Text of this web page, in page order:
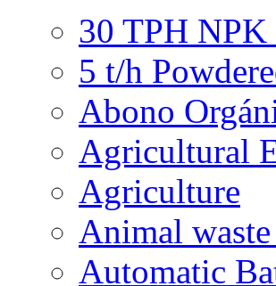
30 TPH NPK
5 t/h
Abono
Agricultural
Agriculture
Animal
Automatic